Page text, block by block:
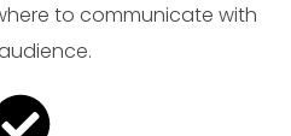
to communicate with